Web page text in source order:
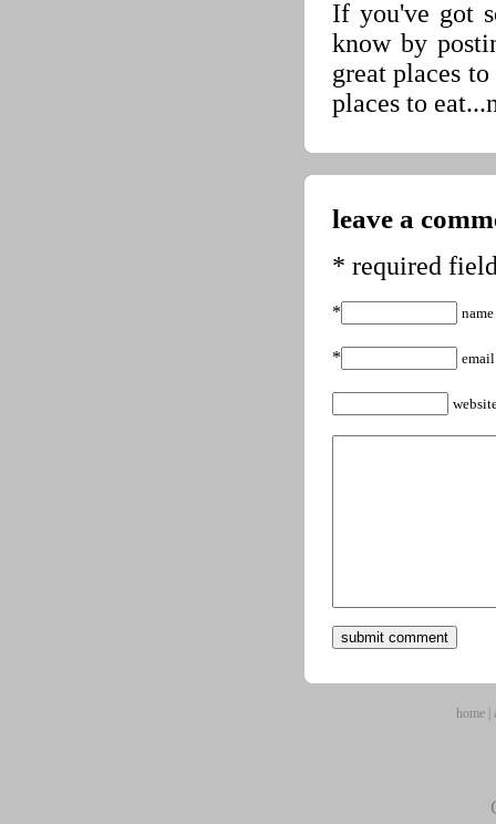
If you've got
know by
great places
places to
leave a
* required
* name
*
home